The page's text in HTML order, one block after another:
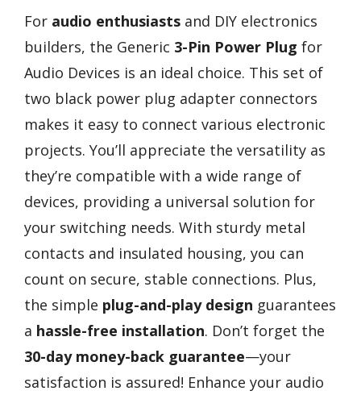
For audio enthusiasts and DIY electronics
builders, the Generic 3-Pin Power Plug for
Audio Devices is an ideal choice. This set of
two black power plug adapter connectors
makes it easy to connect various electronic
projects. You’ll appreciate the versatility as
they’re compatible with a wide range of
devices, providing a universal solution for
your switching needs. With sturdy metal
contacts and insulated housing, you can
count on secure, stable connections. Plus,
the simple plug-and-play design guarantees
a hassle-free installation. Don’t forget the
30-day money-back guarantee—your
satisfaction is assured! Enhance your audio